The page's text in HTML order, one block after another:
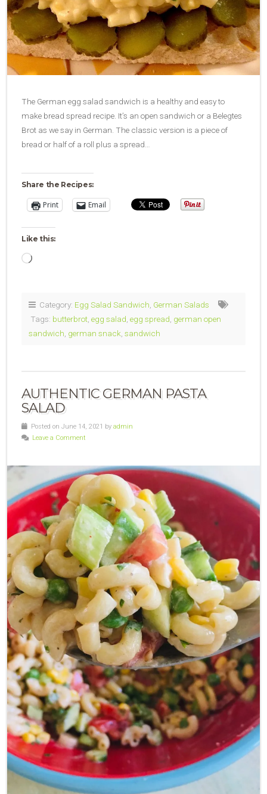
The German egg salad sandwich is a healthy and easy to
make bread spread recipe. It’s an open sandwich or a Belegtes
Brot as we say in German. The classic version is a piece of
bread or half of a roll plus a spread…
Share the Recipes:
Print Email
Like this:
Loading…
Category: Egg Salad Sandwich German Salads
Tags: butterbrot egg salad egg spread german open
sandwich german snack sandwich
AUTHENTIC GERMAN PASTA
SALAD
Posted on June 14, 2021 by admin
Leave a Comment